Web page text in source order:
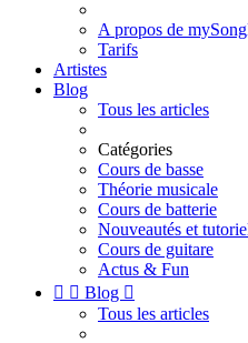
A propos de
Tarifs
Artistes
Blog
Tous les articles
Catégories
Cours de basse
Théorie musicale
Cours de batterie
Nouveautés et
Cours de guitare
Actus & Fun
  Blog 
Tous les articles